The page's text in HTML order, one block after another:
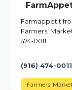
Farmappetit
Farmers'
474-0011
(916) 474-0011
Farmers'